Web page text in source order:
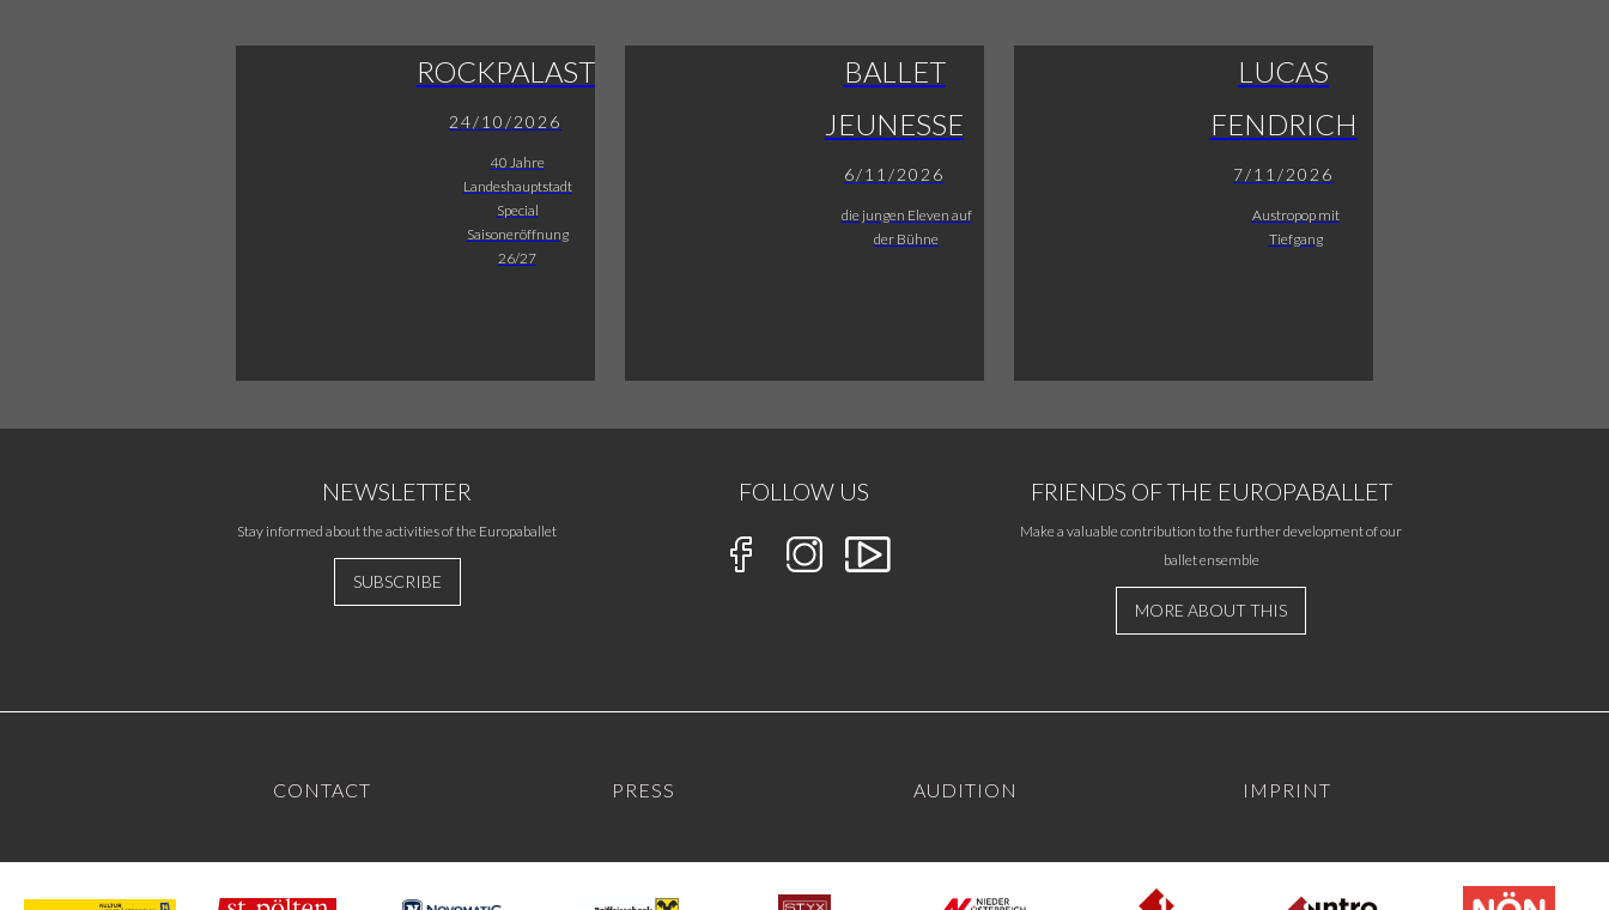
ROCKPALAST
24/10/2026
40 Jahre
Landeshauptstadt
Special
Saisoneröffnung
26/27
BALLET
JEUNESSE
6/11/2026
die jungen Eleven auf
der Bühne
LUCAS
FENDRICH
7/11/2026
Austropop mit
Tiefgang
NEWSLETTER
Stay informed about the activities of the Europaballet
SUBSCRIBE
FOLLOW US FRIENDS OF THE EUROPABALLET
Make a valuable contribution to the further development of our
ballet ensemble
MORE ABOUT THIS
CONTACT PRESS AUDITION IMPRINT